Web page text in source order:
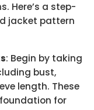
Here’s a step-
jacket pattern
: Begin by taking
bust,
length. These
for